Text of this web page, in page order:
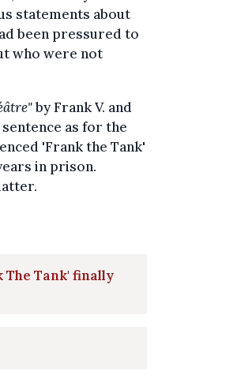
statements about
been pressured to
who were not
by Frank V. and
as for the
'Frank the Tank'
in prison.
Tank' finally